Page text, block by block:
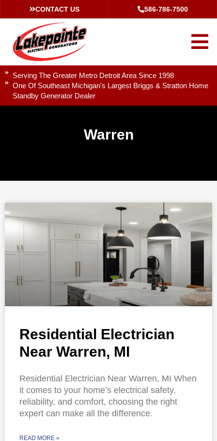
CONTACT US 586-786-7500
Serving The Greater Metro Detroit Area Since 1998
One Of Southeast Michigan's Largest Briggs & Stratton Home
Standby Generator Dealer
Warren
Residential Electrician
Near Warren, MI
Residential Electrician Near Warren, MI When
it comes to your home’s electrical safety,
reliability, and comfort, choosing the right
expert can make all the difference.
READ MORE »